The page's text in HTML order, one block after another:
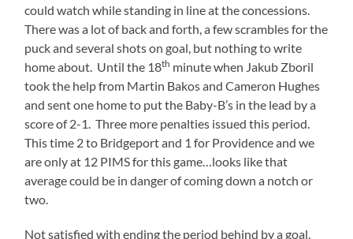
could watch while standing in line at the concessions.
There was a lot of back and forth, a few scrambles for the
puck and several shots on goal, but nothing to write
home about. Until the 18th minute when Jakub Zboril
took the help from Martin Bakos and Cameron Hughes
and sent one home to put the Baby-B’s in the lead by a
score of 2-1. Three more penalties issued this period.
This time 2 to Bridgeport and 1 for Providence and we
are only at 12 PIMS for this game…looks like that
average could be in danger of coming down a notch or
two.
Not satisfied with ending the period behind by a goal,